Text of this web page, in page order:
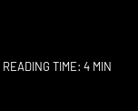
READING TIME: 4 MIN